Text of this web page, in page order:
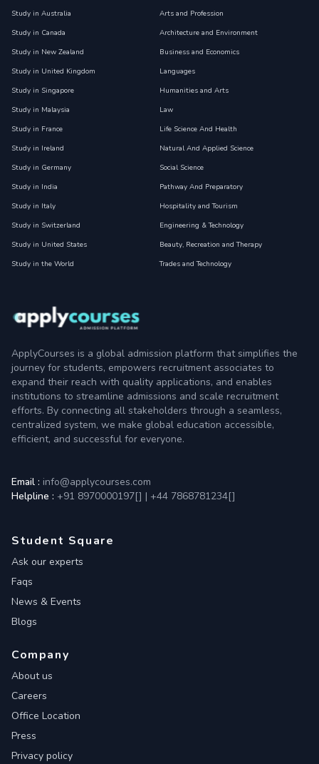
Study in Australia
Study in Canada
Study in New Zealand
Study in United Kingdom
Study in Singapore
Study in Malaysia
Study in France
Study in Ireland
Study in Germany
Study in India
Study in Italy
Study in Switzerland
Study in United States
Study in the World
Arts and Profession
Architecture and Environment
Business and Economics
Languages
Humanities and Arts
Law
Life Science And Health
Natural And Applied Science
Social Science
Pathway And Preparatory
Hospitality and Tourism
Engineering & Technology
Beauty, Recreation and Therapy
Trades and Technology
ApplyCourses is a global admission platform that simplifies the
journey for students, empowers recruitment associates to
expand their reach with quality applications, and enables
institutions to streamline admissions and scale recruitment
efforts. By connecting all stakeholders through a seamless,
centralized system, we make global education accessible,
efficient, and successful for everyone.
Email : info@applycourses.com
Helpline : +91 8970000197[] | +44 7868781234[]
Student Square
Ask our experts
Faqs
News & Events
Blogs
Company
About us
Careers
Office Location
Press
Privacy policy